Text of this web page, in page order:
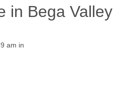
in Bega Valley
am in